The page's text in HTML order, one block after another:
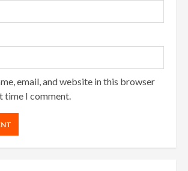
email, and website in this browser
time I comment.